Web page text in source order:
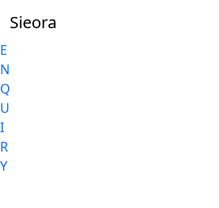
E
N
Q
U
I
R
Y
Sieora